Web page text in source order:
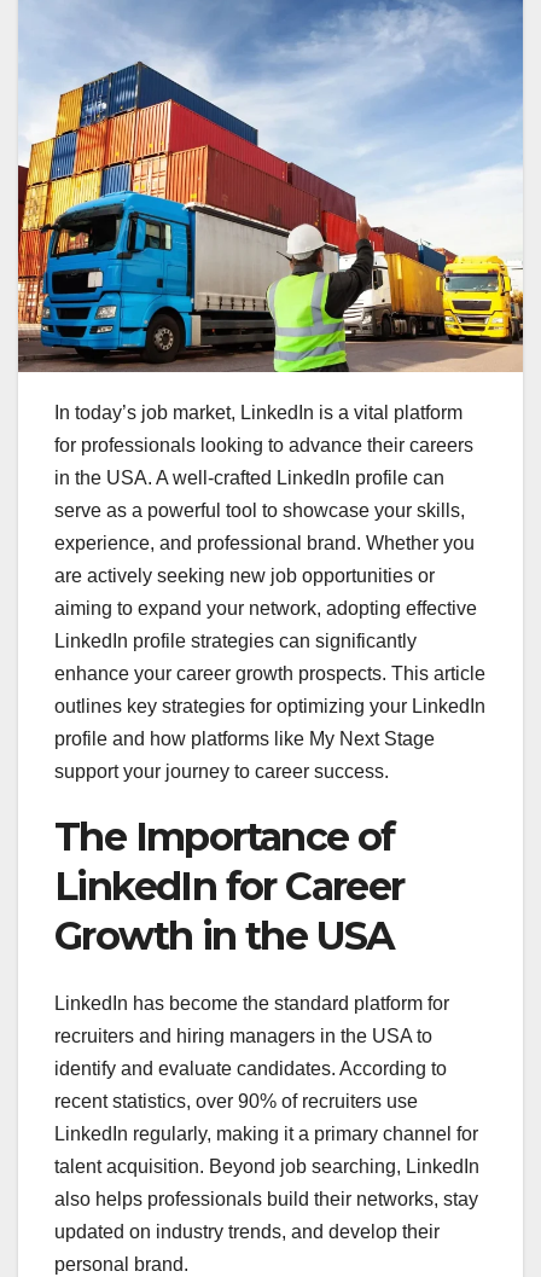
In today’s job market, LinkedIn is a vital platform
for professionals looking to advance their careers
in the USA. A well-crafted LinkedIn profile can
serve as a powerful tool to showcase your skills,
experience, and professional brand. Whether you
are actively seeking new job opportunities or
aiming to expand your network, adopting effective
LinkedIn profile strategies can significantly
enhance your career growth prospects. This article
outlines key strategies for optimizing your LinkedIn
profile and how platforms like My Next Stage
support your journey to career success.
The Importance of
LinkedIn for Career
Growth in the USA
LinkedIn has become the standard platform for
recruiters and hiring managers in the USA to
identify and evaluate candidates. According to
recent statistics, over 90% of recruiters use
LinkedIn regularly, making it a primary channel for
talent acquisition. Beyond job searching, LinkedIn
also helps professionals build their networks, stay
updated on industry trends, and develop their
personal brand.